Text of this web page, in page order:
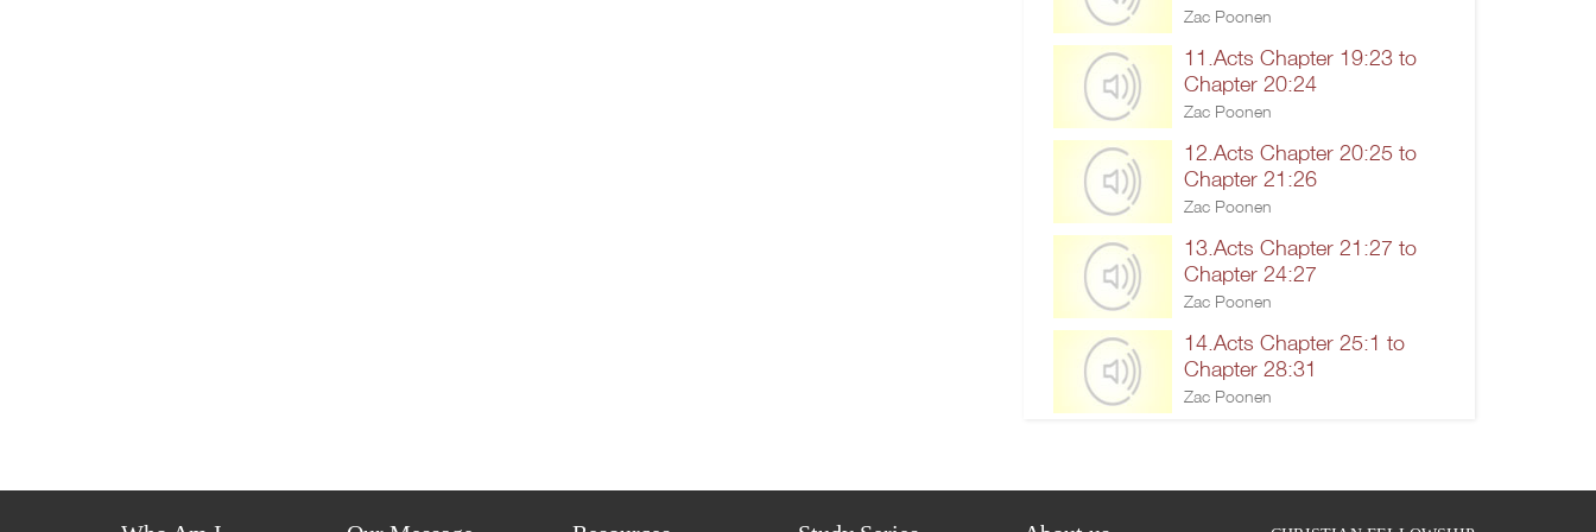
Zac Poonen
11.Acts Chapter 19:23 to
Chapter 20:24
Zac Poonen
12.Acts Chapter 20:25 to
Chapter 21:26
Zac Poonen
13.Acts Chapter 21:27 to
Chapter 24:27
Zac Poonen
14.Acts Chapter 25:1 to
Chapter 28:31
Zac Poonen